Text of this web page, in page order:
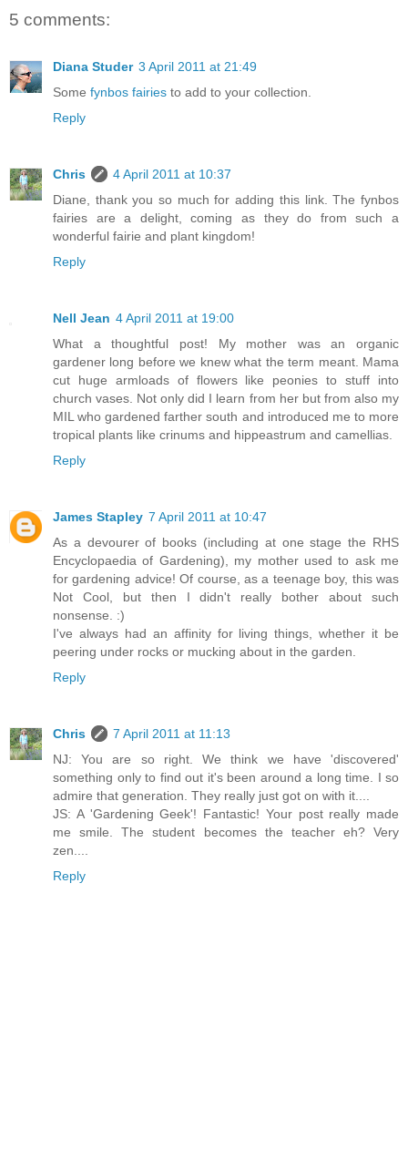
5 comments:
Diana Studer 3 April 2011 at 21:49
Some fynbos fairies to add to your collection.
Reply
Chris
4 April 2011 at 10:37
Diane, thank you so much for adding this link. The fynbos
fairies are a delight, coming as they do from such a
wonderful fairie and plant kingdom!
Reply
Nell Jean 4 April 2011 at 19:00
What a thoughtful post! My mother was an organic
gardener long before we knew what the term meant. Mama
cut huge armloads of flowers like peonies to stuff into
church vases. Not only did I learn from her but from also my
MIL who gardened farther south and introduced me to more
tropical plants like crinums and hippeastrum and camellias.
Reply
James Stapley 7 April 2011 at 10:47
As a devourer of books (including at one stage the RHS
Encyclopaedia of Gardening), my mother used to ask me
for gardening advice! Of course, as a teenage boy, this was
Not Cool, but then I didn't really bother about such
nonsense. :)
I've always had an affinity for living things, whether it be
peering under rocks or mucking about in the garden.
Reply
Chris
7 April 2011 at 11:13
NJ: You are so right. We think we have 'discovered'
something only to find out it's been around a long time. I so
admire that generation. They really just got on with it....
JS: A 'Gardening Geek'! Fantastic! Your post really made
me smile. The student becomes the teacher eh? Very
zen....
Reply